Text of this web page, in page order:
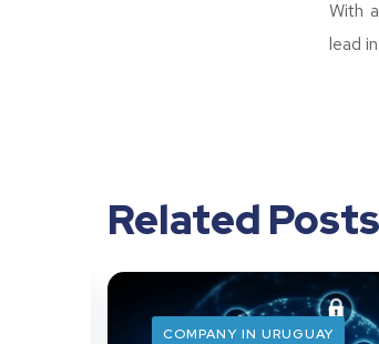
With
lead
Related Posts
COMPANY IN URUGUAY